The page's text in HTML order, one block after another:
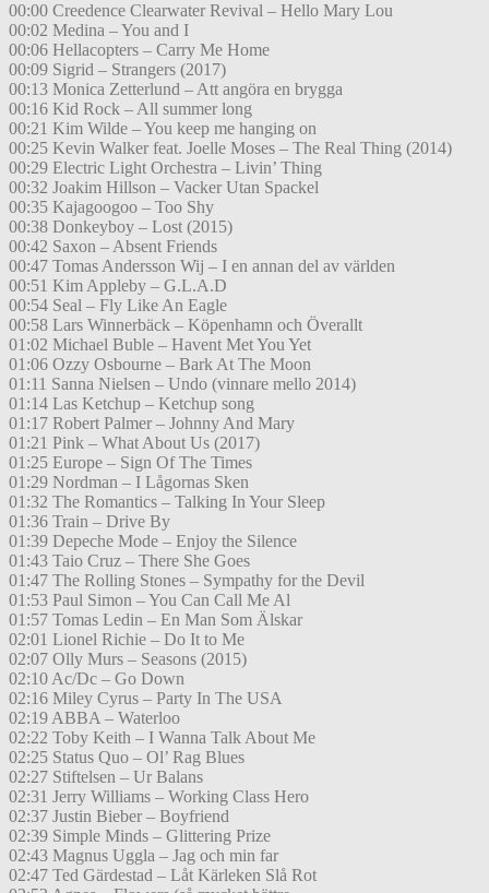
00:00 Creedence Clearwater Revival – Hello Mary Lou
00:02 Medina – You and I
00:06 Hellacopters – Carry Me Home
00:09 Sigrid – Strangers (2017)
00:13 Monica Zetterlund – Att angöra en brygga
00:16 Kid Rock – All summer long
00:21 Kim Wilde – You keep me hanging on
00:25 Kevin Walker feat. Joelle Moses – The Real Thing (2014)
00:29 Electric Light Orchestra – Livin’ Thing
00:32 Joakim Hillson – Vacker Utan Spackel
00:35 Kajagoogoo – Too Shy
00:38 Donkeyboy – Lost (2015)
00:42 Saxon – Absent Friends
00:47 Tomas Andersson Wij – I en annan del av världen
00:51 Kim Appleby – G.L.A.D
00:54 Seal – Fly Like An Eagle
00:58 Lars Winnerbäck – Köpenhamn och Överallt
01:02 Michael Buble – Havent Met You Yet
01:06 Ozzy Osbourne – Bark At The Moon
01:11 Sanna Nielsen – Undo (vinnare mello 2014)
01:14 Las Ketchup – Ketchup song
01:17 Robert Palmer – Johnny And Mary
01:21 Pink – What About Us (2017)
01:25 Europe – Sign Of The Times
01:29 Nordman – I Lågornas Sken
01:32 The Romantics – Talking In Your Sleep
01:36 Train – Drive By
01:39 Depeche Mode – Enjoy the Silence
01:43 Taio Cruz – There She Goes
01:47 The Rolling Stones – Sympathy for the Devil
01:53 Paul Simon – You Can Call Me Al
01:57 Tomas Ledin – En Man Som Älskar
02:01 Lionel Richie – Do It to Me
02:07 Olly Murs – Seasons (2015)
02:10 Ac/Dc – Go Down
02:16 Miley Cyrus – Party In The USA
02:19 ABBA – Waterloo
02:22 Toby Keith – I Wanna Talk About Me
02:25 Status Quo – Ol’ Rag Blues
02:27 Stiftelsen – Ur Balans
02:31 Jerry Williams – Working Class Hero
02:37 Justin Bieber – Boyfriend
02:39 Simple Minds – Glittering Prize
02:43 Magnus Uggla – Jag och min far
02:47 Ted Gärdestad – Låt Kärleken Slå Rot